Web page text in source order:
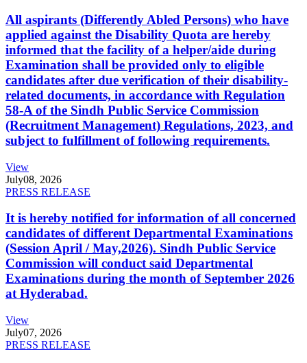
All aspirants (Differently Abled Persons) who have
applied against the Disability Quota are hereby
informed that the facility of a helper/aide during
Examination shall be provided only to eligible
candidates after due verification of their disability-
related documents, in accordance with Regulation
58-A of the Sindh Public Service Commission
(Recruitment Management) Regulations, 2023, and
subject to fulfillment of following requirements.
View
July08, 2026
PRESS RELEASE
It is hereby notified for information of all concerned
candidates of different Departmental Examinations
(Session April / May,2026). Sindh Public Service
Commission will conduct said Departmental
Examinations during the month of September 2026
at Hyderabad.
View
July07, 2026
PRESS RELEASE